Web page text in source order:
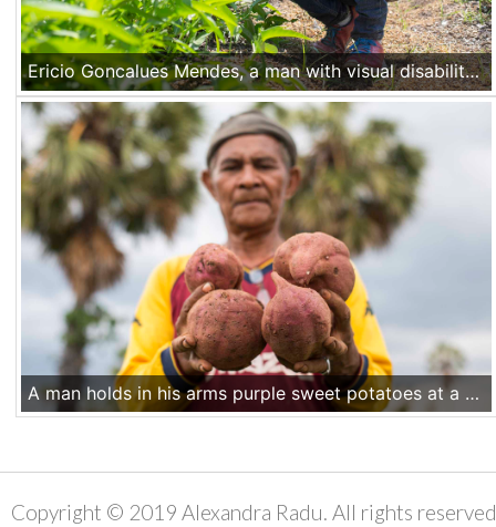
Ericio Goncalues Mendes, a man with visual disability, participates in a hoticulture practical class at the CNEFP government vocational training center in Liquica, Timor Leste, on Nov 22 2016.
A man holds in his arms purple sweet potatoes at a farm in Kupang area, Nusa Tenggara Timur, Indonesia. Illustration for the emergency response project in Fatuleu Barat, NTT, Indonesia. Nov 18 2016
Copyright © 2019 Alexandra Radu. All rights